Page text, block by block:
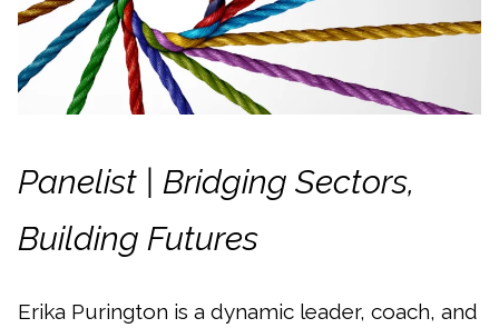
Panelist | Bridging Sectors,
Building Futures
Erika Purington is a dynamic leader, coach, and